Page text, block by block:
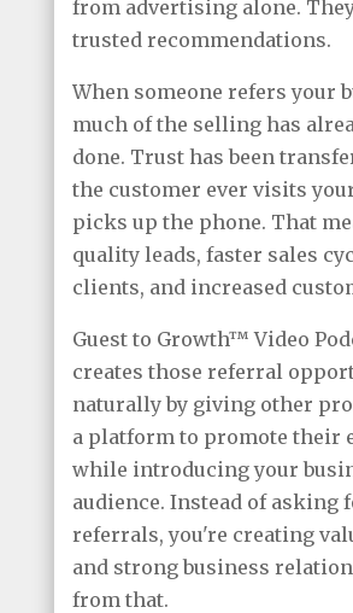
from advertising alone.
trusted recommendations.
When someone refers your
much of the selling has
done. Trust has been
the customer ever visits
picks up the phone. That
quality leads, faster sales
clients, and increased
Guest to Growth™ Video
creates those referral
naturally by giving other
a platform to promote their
while introducing your
audience. Instead of asking
referrals, you're creating
and strong business
from that.